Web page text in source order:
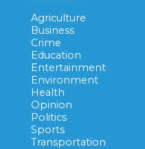
Agriculture
Business
Crime
Education
Entertainment
Environment
Health
Opinion
Politics
Sports
Transportation